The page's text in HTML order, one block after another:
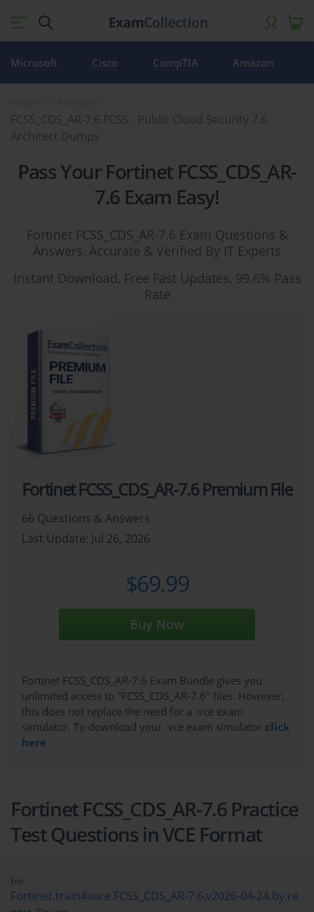
Microsoft Cisco CompTIA Amazon
FCSS_CDS_AR-7.6 FCSS - Public Cloud Security 7.6
Architect Dumps
Pass Your Fortinet FCSS_CDS_AR-
7.6 Exam Easy!
Fortinet FCSS_CDS_AR-7.6 Exam Questions &
Answers, Accurate & Verified By IT Experts
Instant Download, Free Fast Updates, 99.6% Pass
Rate
Fortinet FCSS_CDS_AR-7.6 Premium File
66 Questions & Answers
Last Update: Jul 26, 2026
$69.99
Buy Now
Fortinet FCSS_CDS_AR-7.6 Exam Bundle gives you
unlimited access to "FCSS_CDS_AR-7.6" files. However,
this does not replace the need for a .vce exam
simulator. To download your .vce exam simulator click
here
Fortinet FCSS_CDS_AR-7.6 Practice
Test Questions in VCE Format
File
Fortinet.train4sure.FCSS_CDS_AR-7.6.v2026-04-24.by.re